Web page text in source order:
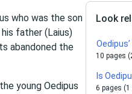
who was the son
father (Laius)
abandoned the
young Oedipus
Look
10 pages
Is
6 pages